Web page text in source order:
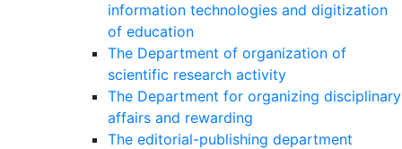
information technologies and digitization
of education
The Department of organization of
scientific research activity
The Department for organizing disciplinary
affairs and rewarding
The editorial-publishing department